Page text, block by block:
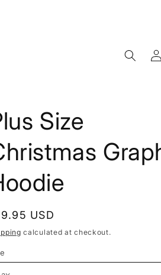
Log
in
Size
USD
calculated at checkout.